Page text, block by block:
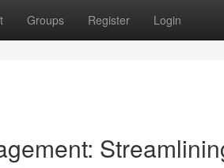
Groups Register Login